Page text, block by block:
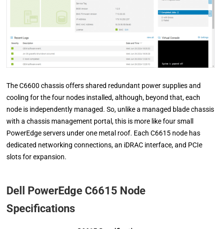
The C6600 chassis offers shared redundant power supplies and
cooling for the four nodes installed, although, beyond that, each
node is independently managed. So, unlike a managed blade chassis
with a chassis management portal, this is more like four small
PowerEdge servers under one metal roof. Each C6615 node has
dedicated networking connections, an iDRAC interface, and PCIe
slots for expansion.
Dell PowerEdge C6615 Node
Specifications